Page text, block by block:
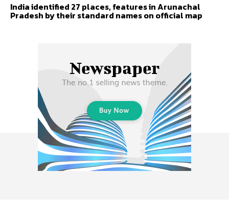
India identified 27 places, features in Arunachal
Pradesh by their standard names on official map